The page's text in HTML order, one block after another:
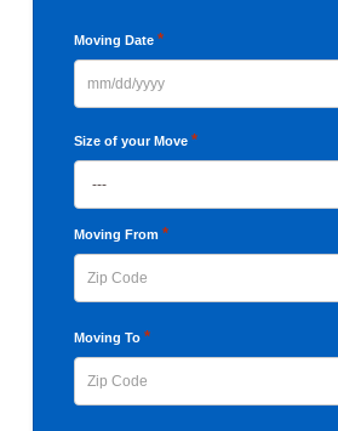
Moving Date *
slash
DD
slash
YYYY
Size of your Move *
Moving From *
Code
Moving To *